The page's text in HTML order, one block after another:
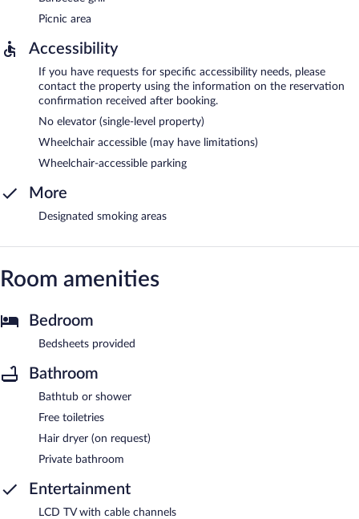
Picnic area
Accessibility
If you have requests for specific accessibility needs, please
contact the property using the information on the reservation
confirmation received after booking.
No elevator (single-level property)
Wheelchair accessible (may have limitations)
Wheelchair-accessible parking
More
Designated smoking areas
Room amenities
Bedroom
Bedsheets provided
Bathroom
Bathtub or shower
Free toiletries
Hair dryer (on request)
Private bathroom
Entertainment
LCD TV with cable channels